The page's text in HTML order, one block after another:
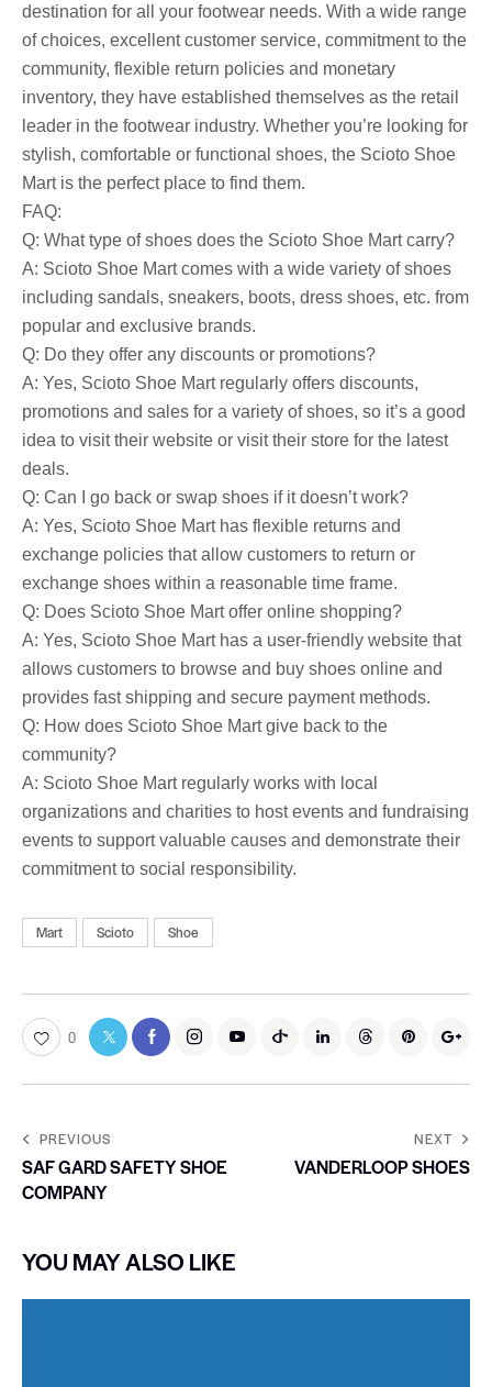
destination for all your footwear needs. With a wide range
of choices, excellent customer service, commitment to the
community, flexible return policies and monetary
inventory, they have established themselves as the retail
leader in the footwear industry. Whether you’re looking for
stylish, comfortable or functional shoes, the Scioto Shoe
Mart is the perfect place to find them.
FAQ:
Q: What type of shoes does the Scioto Shoe Mart carry?
A: Scioto Shoe Mart comes with a wide variety of shoes
including sandals, sneakers, boots, dress shoes, etc. from
popular and exclusive brands.
Q: Do they offer any discounts or promotions?
A: Yes, Scioto Shoe Mart regularly offers discounts,
promotions and sales for a variety of shoes, so it’s a good
idea to visit their website or visit their store for the latest
deals.
Q: Can I go back or swap shoes if it doesn’t work?
A: Yes, Scioto Shoe Mart has flexible returns and
exchange policies that allow customers to return or
exchange shoes within a reasonable time frame.
Q: Does Scioto Shoe Mart offer online shopping?
A: Yes, Scioto Shoe Mart has a user-friendly website that
allows customers to browse and buy shoes online and
provides fast shipping and secure payment methods.
Q: How does Scioto Shoe Mart give back to the
community?
A: Scioto Shoe Mart regularly works with local
organizations and charities to host events and fundraising
events to support valuable causes and demonstrate their
commitment to social responsibility.
Mart Scioto Shoe
0
PREVIOUS
SAF GARD SAFETY SHOE
COMPANY
NEXT
VANDERLOOP SHOES
YOU MAY ALSO LIKE